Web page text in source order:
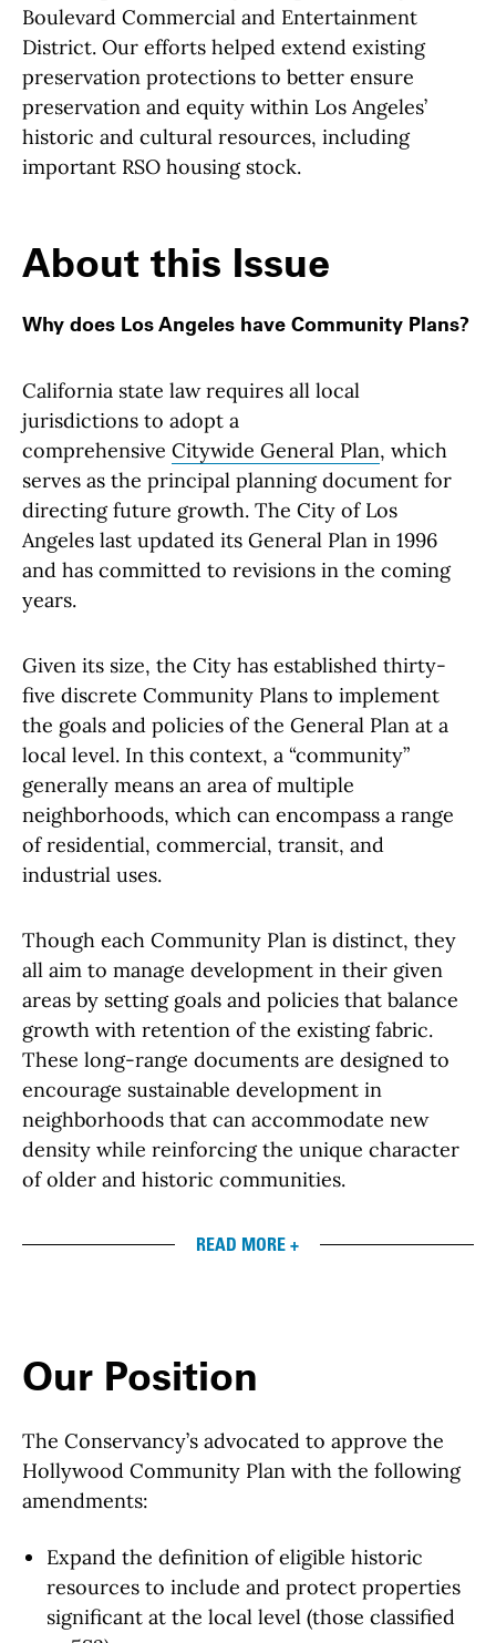
Boulevard Commercial and Entertainment
District. Our efforts helped extend existing
preservation protections to better ensure
preservation and equity within Los Angeles’
historic and cultural resources, including
important RSO housing stock.
About this Issue
Why does Los Angeles have Community Plans?
California state law requires all local
jurisdictions to adopt a
comprehensive Citywide General Plan, which
serves as the principal planning document for
directing future growth. The City of Los
Angeles last updated its General Plan in 1996
and has committed to revisions in the coming
years.
Given its size, the City has established thirty-
five discrete Community Plans to implement
the goals and policies of the General Plan at a
local level. In this context, a “community”
generally means an area of multiple
neighborhoods, which can encompass a range
of residential, commercial, transit, and
industrial uses.
Though each Community Plan is distinct, they
all aim to manage development in their given
areas by setting goals and policies that balance
growth with retention of the existing fabric.
These long-range documents are designed to
encourage sustainable development in
neighborhoods that can accommodate new
density while reinforcing the unique character
of older and historic communities.
READ MORE +
Our Position
The Conservancy’s advocated to approve the
Hollywood Community Plan with the following
amendments:
Expand the definition of eligible historic
resources to include and protect properties
significant at the local level (those classified